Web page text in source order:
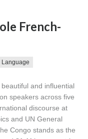
French-
Language
and influential
speakers across five
discourse at
and UN General
Congo stands as the